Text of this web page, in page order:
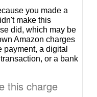
you made a
make this
did, which may be
Amazon charges
payment, a digital
or a bank
this charge